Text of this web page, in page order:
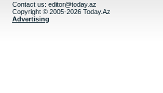
Contact us: editor@today.az
Copyright © 2005-2026 Today.Az
Advertising